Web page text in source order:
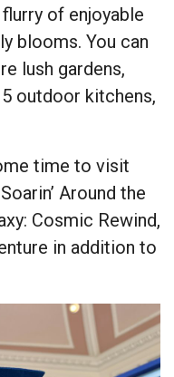
of enjoyable
blooms. You can
lush gardens,
outdoor kitchens,
time to visit
Around the
Cosmic Rewind,
in addition to